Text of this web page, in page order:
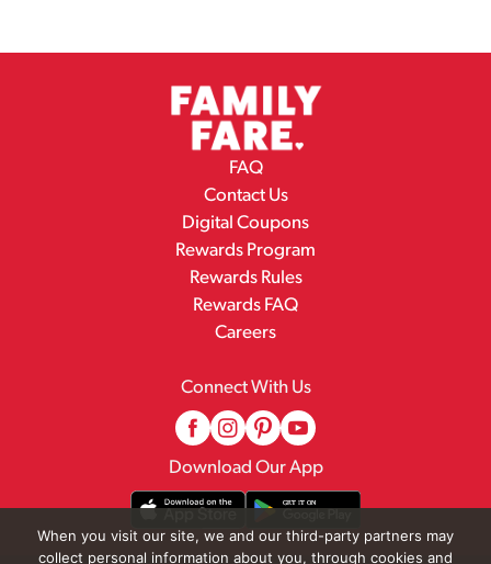
FAQ
Contact Us
Digital Coupons
Rewards Program
Rewards Rules
Rewards FAQ
Careers
Connect With Us
Download Our App
When you visit our site, we and our third-party partners may
collect personal information about you, through cookies and